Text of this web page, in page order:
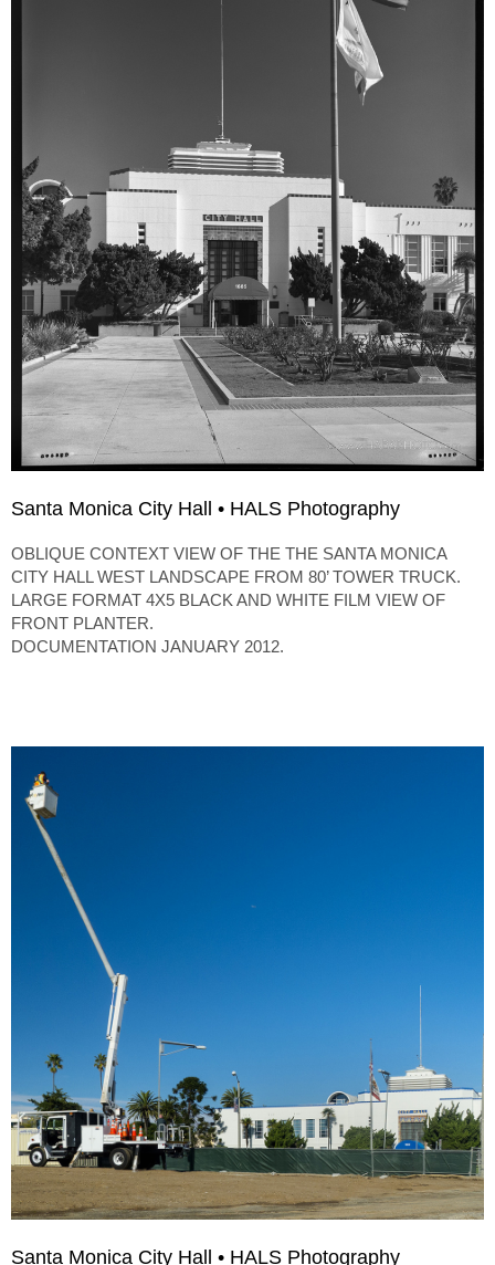
Santa Monica City Hall • HALS Photography
OBLIQUE CONTEXT VIEW OF THE THE SANTA MONICA
CITY HALL WEST LANDSCAPE FROM 80’ TOWER TRUCK.
LARGE FORMAT 4X5 BLACK AND WHITE FILM VIEW OF
FRONT PLANTER.
DOCUMENTATION JANUARY 2012.
Santa Monica City Hall • HALS Photography